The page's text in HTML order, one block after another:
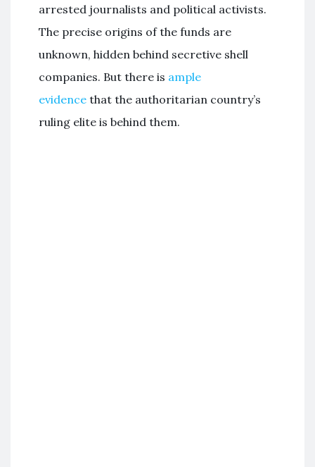
arrested journalists and political activists.
The precise origins of the funds are
unknown, hidden behind secretive shell
companies. But there is ample
evidence that the authoritarian country’s
ruling elite is behind them.